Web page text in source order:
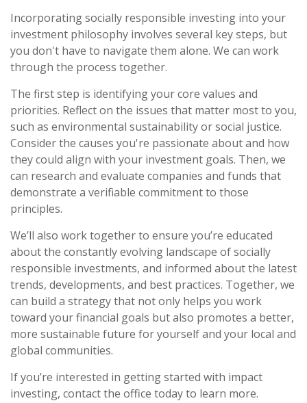
Incorporating socially responsible investing into your
investment philosophy involves several key steps, but
you don't have to navigate them alone. We can work
through the process together.
The first step is identifying your core values and
priorities. Reflect on the issues that matter most to you,
such as environmental sustainability or social justice.
Consider the causes you're passionate about and how
they could align with your investment goals. Then, we
can research and evaluate companies and funds that
demonstrate a verifiable commitment to those
principles.
We’ll also work together to ensure you’re educated
about the constantly evolving landscape of socially
responsible investments, and informed about the latest
trends, developments, and best practices. Together, we
can build a strategy that not only helps you work
toward your financial goals but also promotes a better,
more sustainable future for yourself and your local and
global communities.
If you’re interested in getting started with impact
investing, contact the office today to learn more.